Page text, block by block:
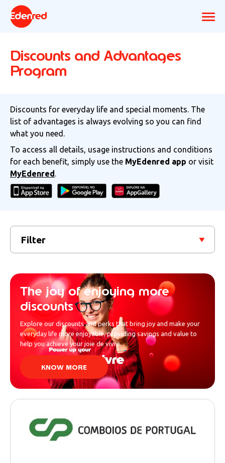
Discounts and Advantages
Program
Discounts for everyday life and special moments. The
list of advantages is always evolving so you can find
what you need.
To access all details, usage instructions and conditions
for each benefit, simply use the MyEdenred app or visit
MyEdenred.
Filter
The joy of enjoying more
discounts
Explore our discounts and perks that bring joy and make your
everyday life more enjoyable, providing savings and value to
help you achieve your joie de vivre.
KNOW MORE